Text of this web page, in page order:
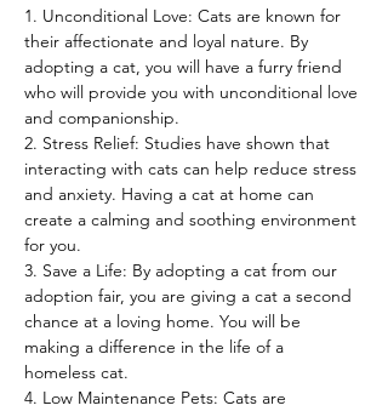
1. Unconditional Love: Cats are known for
their affectionate and loyal nature. By
adopting a cat, you will have a furry friend
who will provide you with unconditional love
and companionship.
2. Stress Relief: Studies have shown that
interacting with cats can help reduce stress
and anxiety. Having a cat at home can
create a calming and soothing environment
for you.
3. Save a Life: By adopting a cat from our
adoption fair, you are giving a cat a second
chance at a loving home. You will be
making a difference in the life of a
homeless cat.
4. Low Maintenance Pets: Cats are